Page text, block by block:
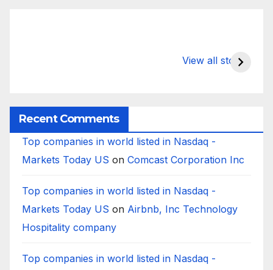
View all stories
Bank’s Closure
Recent Comments
Top companies in world listed in Nasdaq -
Markets Today US on Comcast Corporation Inc
Top companies in world listed in Nasdaq -
Markets Today US on Airbnb, Inc Technology
Hospitality company
Top companies in world listed in Nasdaq -